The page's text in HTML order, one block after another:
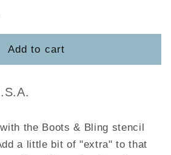
Add to cart
the Boots & Bling stencil
a little bit of "extra" to that